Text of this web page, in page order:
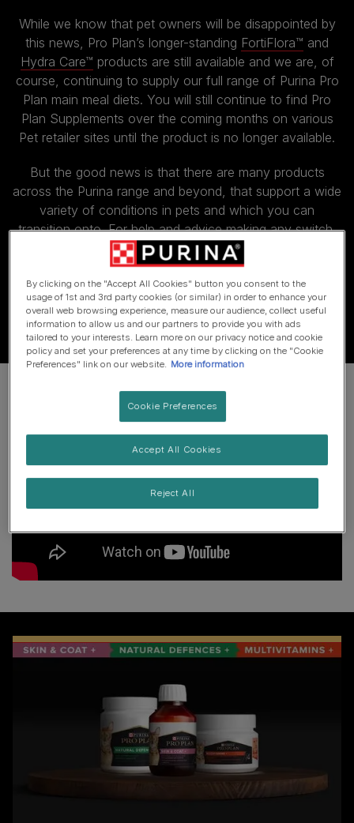
While we know that pet owners will be disappointed by
this news, Pro Plan’s longer-standing FortiFlora™ and
Hydra Care™ products are still available and we are, of
course, continuing to supply our full range of Purina Pro
Plan main meal diets. You will still continue to find Pro
Plan Supplements over the coming months on various
Pet retailer sites until the product is no longer available.
But the good news is that there are many products
across the Purina range and beyond, that support a wide
variety of conditions in pets and which you can
transition onto. For help and advice making any switch,
I’d suggest you give Purina a call on 0800 212161, or
speak to your vet.
By clicking on the "Accept All Cookies" button you consent to the
usage of 1st and 3rd party cookies (or similar) in order to enhance your
overall web browsing experience, measure our audience, collect useful
information to allow us and our partners to provide you with ads
tailored to your interests. Learn more on our privacy notice and cookie
policy and set your preferences at any time by clicking on the "Cookie
Preferences" link on our website. More information
Cookie Preferences
Reject All
Accept All Cookies